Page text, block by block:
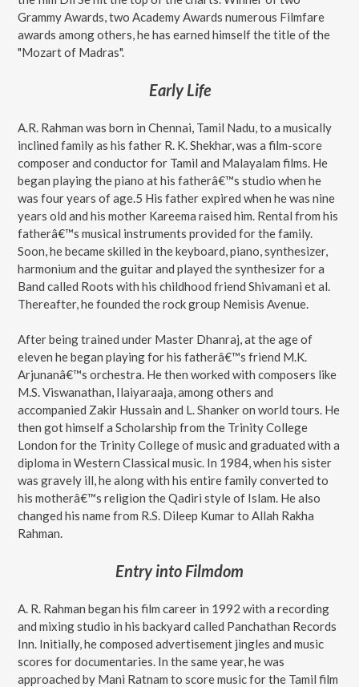
Grammy Awards, two Academy Awards numerous Filmfare
awards among others, he has earned himself the title of the
"Mozart of Madras".
Early Life
A.R. Rahman was born in Chennai, Tamil Nadu, to a musically
inclined family as his father R. K. Shekhar, was a film-score
composer and conductor for Tamil and Malayalam films. He
began playing the piano at his fatherâ€™s studio when he
was four years of age.5 His father expired when he was nine
years old and his mother Kareema raised him. Rental from his
fatherâ€™s musical instruments provided for the family.
Soon, he became skilled in the keyboard, piano, synthesizer,
harmonium and the guitar and played the synthesizer for a
Band called Roots with his childhood friend Shivamani et al.
Thereafter, he founded the rock group Nemisis Avenue.
After being trained under Master Dhanraj, at the age of
eleven he began playing for his fatherâ€™s friend M.K.
Arjunanâ€™s orchestra. He then worked with composers like
M.S. Viswanathan, Ilaiyaraaja, among others and
accompanied Zakir Hussain and L. Shanker on world tours. He
then got himself a Scholarship from the Trinity College
London for the Trinity College of music and graduated with a
diploma in Western Classical music. In 1984, when his sister
was gravely ill, he along with his entire family converted to
his motherâ€™s religion the Qadiri style of Islam. He also
changed his name from R.S. Dileep Kumar to Allah Rakha
Rahman.
Entry into Filmdom
A. R. Rahman began his film career in 1992 with a recording
and mixing studio in his backyard called Panchathan Records
Inn. Initially, he composed advertisement jingles and music
scores for documentaries. In the same year, he was
approached by Mani Ratnam to score music for the Tamil film